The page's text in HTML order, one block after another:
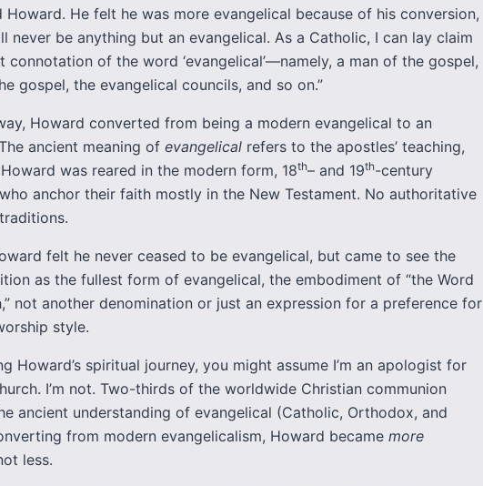
Howard. He felt he was more evangelical because of his conversion,
never be anything but an evangelical. As a Catholic, I can lay claim
connotation of the word ‘evangelical’—namely, a man of the gospel,
gospel, the evangelical councils, and so on.”
Howard converted from being a modern evangelical to an
ancient meaning of evangelical refers to the apostles’ teaching,
was reared in the modern form, 18th– and 19th-century
anchor their faith mostly in the New Testament. No authoritative
felt he never ceased to be evangelical, but came to see the
as the fullest form of evangelical, the embodiment of “the Word
not another denomination or just an expression for a preference for
style.
Howard’s spiritual journey, you might assume I’m an apologist for
I’m not. Two-thirds of the worldwide Christian communion
ancient understanding of evangelical (Catholic, Orthodox, and
from modern evangelicalism, Howard became more
less.